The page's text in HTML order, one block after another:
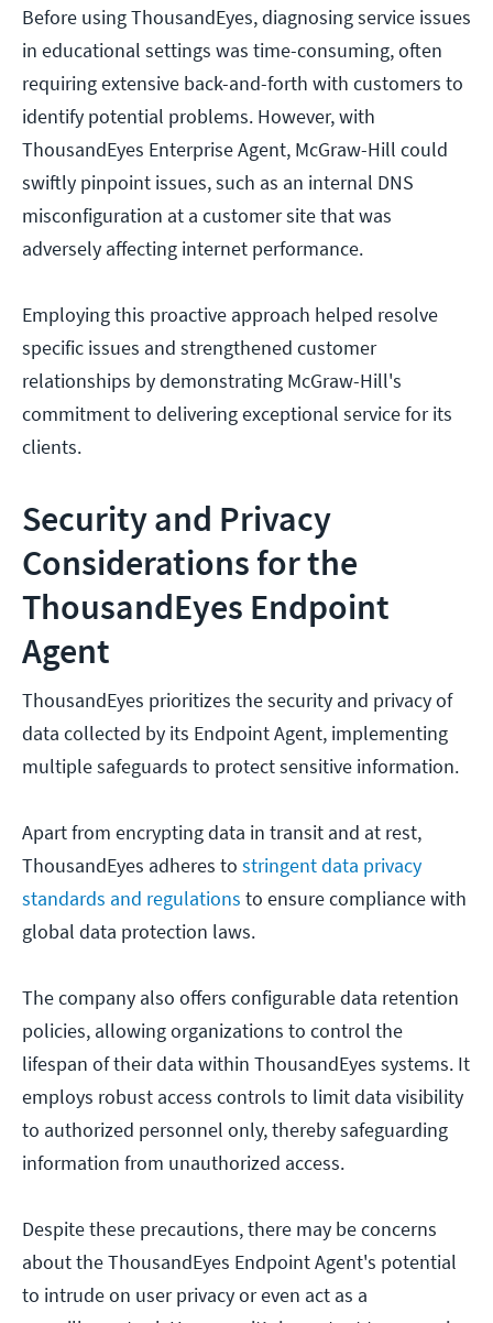
Before using ThousandEyes, diagnosing service issues
in educational settings was time-consuming, often
requiring extensive back-and-forth with customers to
identify potential problems. However, with
ThousandEyes Enterprise Agent, McGraw-Hill could
swiftly pinpoint issues, such as an internal DNS
misconfiguration at a customer site that was
adversely affecting internet performance.
Employing this proactive approach helped resolve
specific issues and strengthened customer
relationships by demonstrating McGraw-Hill's
commitment to delivering exceptional service for its
clients.
Security and Privacy
Considerations for the
ThousandEyes Endpoint
Agent
ThousandEyes prioritizes the security and privacy of
data collected by its Endpoint Agent, implementing
multiple safeguards to protect sensitive information.
Apart from encrypting data in transit and at rest,
ThousandEyes adheres to stringent data privacy
standards and regulations to ensure compliance with
global data protection laws.
The company also offers configurable data retention
policies, allowing organizations to control the
lifespan of their data within ThousandEyes systems. It
employs robust access controls to limit data visibility
to authorized personnel only, thereby safeguarding
information from unauthorized access.
Despite these precautions, there may be concerns
about the ThousandEyes Endpoint Agent's potential
to intrude on user privacy or even act as a